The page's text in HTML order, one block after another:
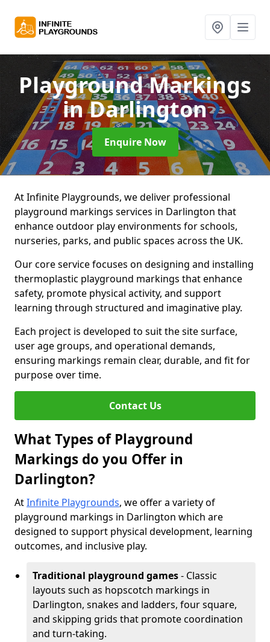
Playground Markings
in Darlington
Enquire Now
At Infinite Playgrounds, we deliver professional
playground markings services in Darlington that
enhance outdoor play environments for schools,
nurseries, parks, and public spaces across the UK.
Our core service focuses on designing and installing
thermoplastic playground markings that enhance
safety, promote physical activity, and support
learning through structured and imaginative play.
Each project is developed to suit the site surface,
user age groups, and operational demands,
ensuring markings remain clear, durable, and fit for
purpose over time.
Contact Us
What Types of Playground
Markings do you Offer in
Darlington?
AtInfinite Playgrounds, we offer a variety of
playground markings in Darlington which are
designed to support physical development, learning
outcomes, and inclusive play.
Traditional playground games- Classic
layouts such as hopscotch markings in
Darlington, snakes and ladders, four square,
and skipping grids that promote coordination
and turn-taking.